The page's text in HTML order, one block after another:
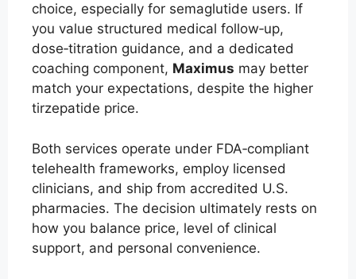
choice, especially for semaglutide users. If
you value structured medical follow‑up,
dose‑titration guidance, and a dedicated
coaching component, Maximus may better
match your expectations, despite the higher
tirzepatide price.
Both services operate under FDA‑compliant
telehealth frameworks, employ licensed
clinicians, and ship from accredited U.S.
pharmacies. The decision ultimately rests on
how you balance price, level of clinical
support, and personal convenience.